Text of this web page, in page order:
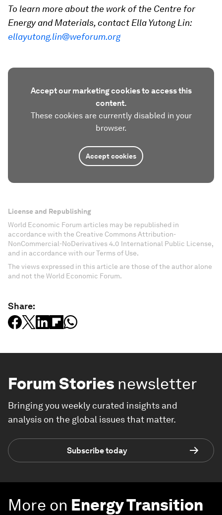
To learn more about the work of the Centre for
Energy and Materials, contact Ella Yutong Lin:
ellayutong.lin@weforum.org
Accept our marketing cookies to access this
content.
These cookies are currently disabled in your
browser.
Accept cookies
License and Republishing
World Economic Forum articles may be republished in
accordance with the Creative Commons Attribution-
NonCommercial-NoDerivatives 4.0 International Public License,
and in accordance with our Terms of Use.
The views expressed in this article are those of the author alone
and not the World Economic Forum.
Share:
Forum Stories newsletter
Bringing you weekly curated insights and
analysis on the global issues that matter.
Subscribe today
More on Energy Transition